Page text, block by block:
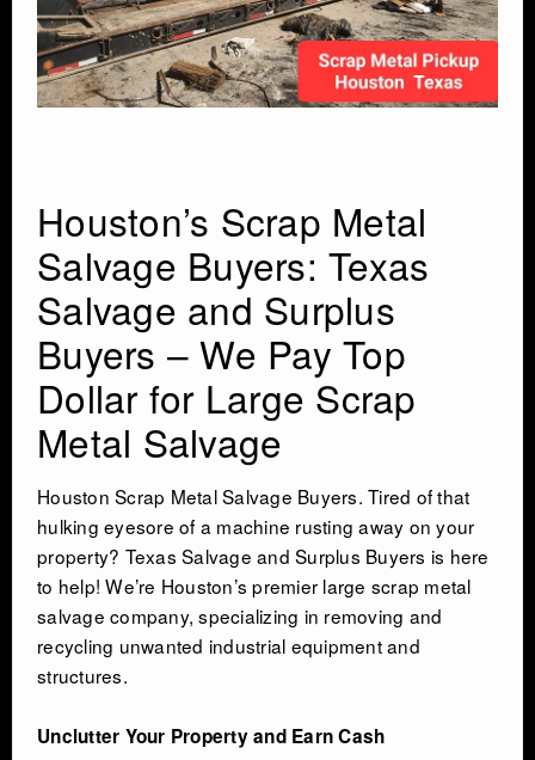
INDUSTRIAL DEMOLITON
TRUCKING
CRANE RENTAL & RIGGING
COMMERCIAL DEMOLITION
EQUIPMENT MOVERS
CONTACT
Houston’s Scrap Metal
Salvage Buyers: Texas
Salvage and Surplus
Buyers – We Pay Top
Dollar for Large Scrap
Metal Salvage
Houston Scrap Metal Salvage Buyers. Tired of that
hulking eyesore of a machine rusting away on your
property? Texas Salvage and Surplus Buyers is here
to help! We’re Houston’s premier large scrap metal
salvage company, specializing in removing and
recycling unwanted industrial equipment and
structures.
Unclutter Your Property and Earn Cash